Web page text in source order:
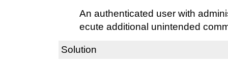
An authenticated user with
ecute additional unintended
Solution